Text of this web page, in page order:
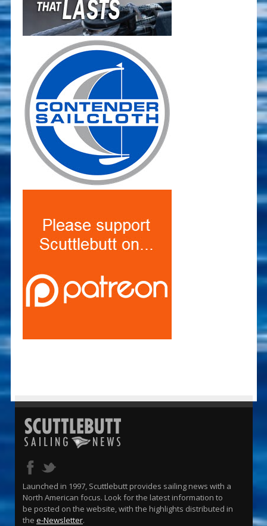
Launched in 1997, Scuttlebutt provides sailing news with a
North American focus. Look for the latest information to
be posted on the website, with the highlights distributed in
the e-Newsletter.